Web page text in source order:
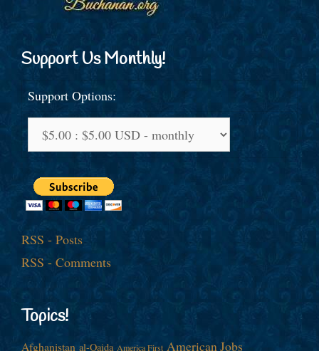
Support Us Monthly!
Support Options:
RSS - Posts
RSS - Comments
Topics!
Afghanistan al-Qaida America First American Jobs